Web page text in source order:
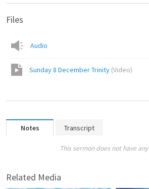
Files
Audio
Sunday 8 December Trinity (Video)
Notes Transcript
This sermon does not have
Related Media